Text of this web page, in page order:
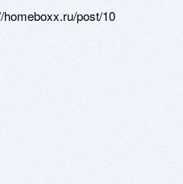
homeboxx.ru/post/10